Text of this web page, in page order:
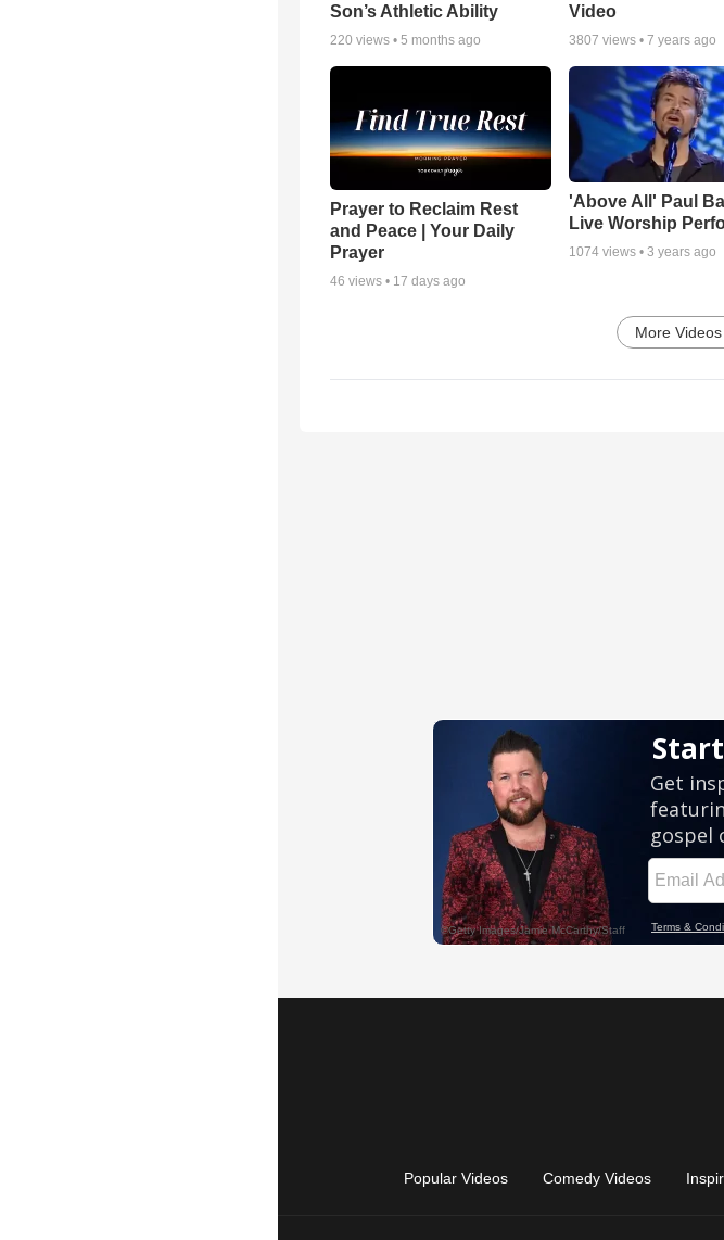
Son’s Athletic Ability
220 views • 5 months ago
Video
3807 views • 7 years ago
Prayer to Reclaim Rest
and Peace | Your Daily
Prayer
46 views • 17 days ago
'Above All' Paul
Live Worship
1074views • 3 years ago
More Videos
Popular Videos Comedy Videos